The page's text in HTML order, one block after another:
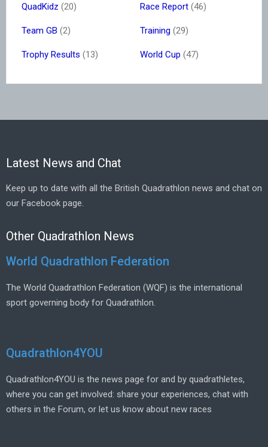
QuadKidz (20) Race Report (46)
Team GB (2) Training (29)
Trophy Results (13) World Cup (47)
Latest News and Chat
Keep up to date with all the British Quadrathlon news and chat on
our Facebook page.
Other Quadrathlon News
World Quadrathlon Federation
The World Quadrathlon Federation (WQF) is the international
sport governing body for Quadrathlon.
Quadrathlon4YOU
Quadrathlon4YOU is the news page for and by quadrathletes,
where you can get involved: share your experiences, chat with
others in the Forum, or let us know about new races